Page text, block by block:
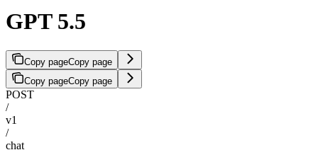
GPT 5.5
Copy pageCopy page
Copy pageCopy page
POST
/
v1
/
chat